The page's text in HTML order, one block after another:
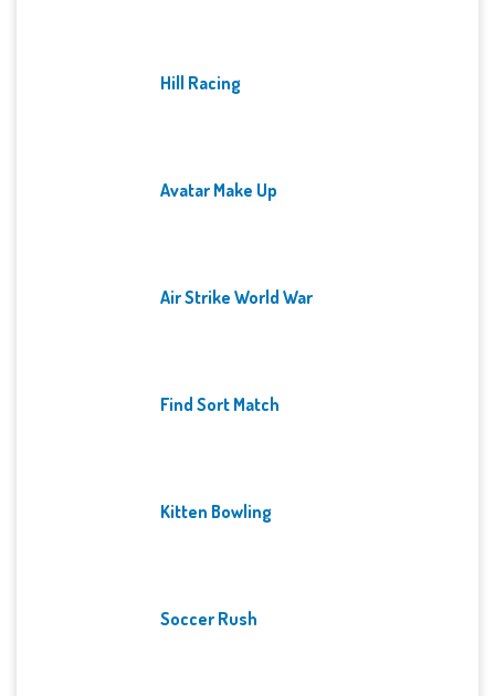
Hill Racing
Avatar Make Up
Air Strike World War
Find Sort Match
Kitten Bowling
Soccer Rush